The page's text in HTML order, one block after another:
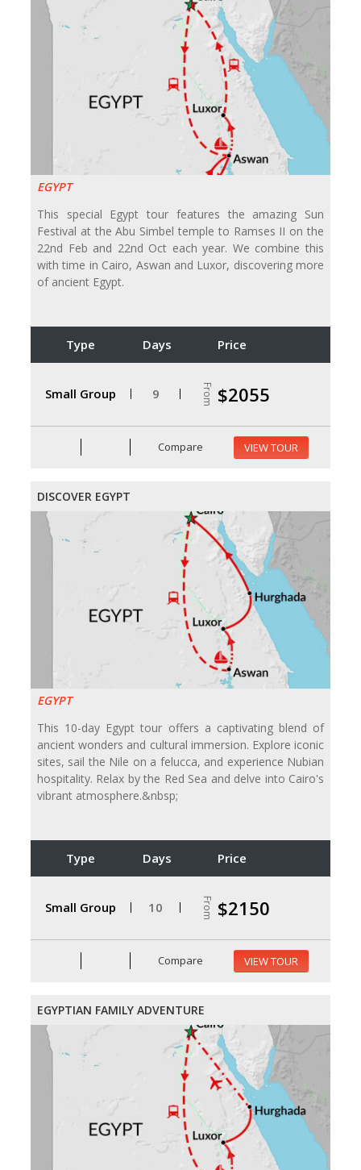
EGYPT
This special Egypt tour features the amazing Sun
Festival at the Abu Simbel temple to Ramses II on the
22nd Feb and 22nd Oct each year. We combine this
with time in Cairo, Aswan and Luxor, discovering more
of ancient Egypt.
Type Days Price
Small Group 9 From $2055
Compare VIEW TOUR
DISCOVER EGYPT
EGYPT
This 10-day Egypt tour offers a captivating blend of
ancient wonders and cultural immersion. Explore iconic
sites, sail the Nile on a felucca, and experience Nubian
hospitality. Relax by the Red Sea and delve into Cairo's
vibrant atmosphere.&nbsp;
Type Days Price
Small Group 10 From $2150
Compare VIEW TOUR
EGYPTIAN FAMILY ADVENTURE